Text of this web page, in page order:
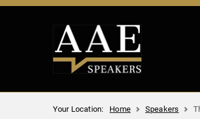
Your Location: Home Speakers